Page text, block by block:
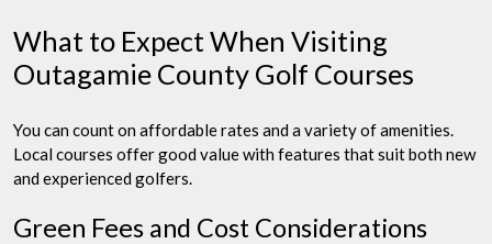
What to Expect When Visiting
Outagamie County Golf Courses
You can count on affordable rates and a variety of amenities.
Local courses offer good value with features that suit both new
and experienced golfers.
Green Fees and Cost Considerations